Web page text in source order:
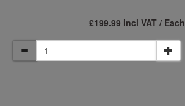
£199.99 incl VAT / Each